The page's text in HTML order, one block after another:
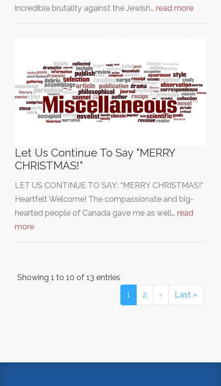
incredible brutality against the Jewish… read more
Let Us Continue To Say "MERRY
CHRISTMAS!"
LET US CONTINUE TO SAY: “MERRY CHRISTMAS!”
Heartfelt Welcome! The compassionate and big-
hearted people of Canada gave me as well… read
more
Showing 1 to 10 of 13 entries
1
2 › Last »